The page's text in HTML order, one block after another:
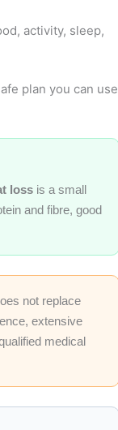
activity, sleep,
plan you can use
loss is a small
and fibre, good
not replace
extensive
medical